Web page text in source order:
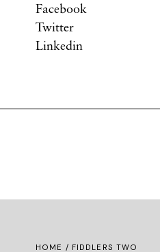
Facebook
Twitter
Linkedin
HOME / FIDDLERS TWO